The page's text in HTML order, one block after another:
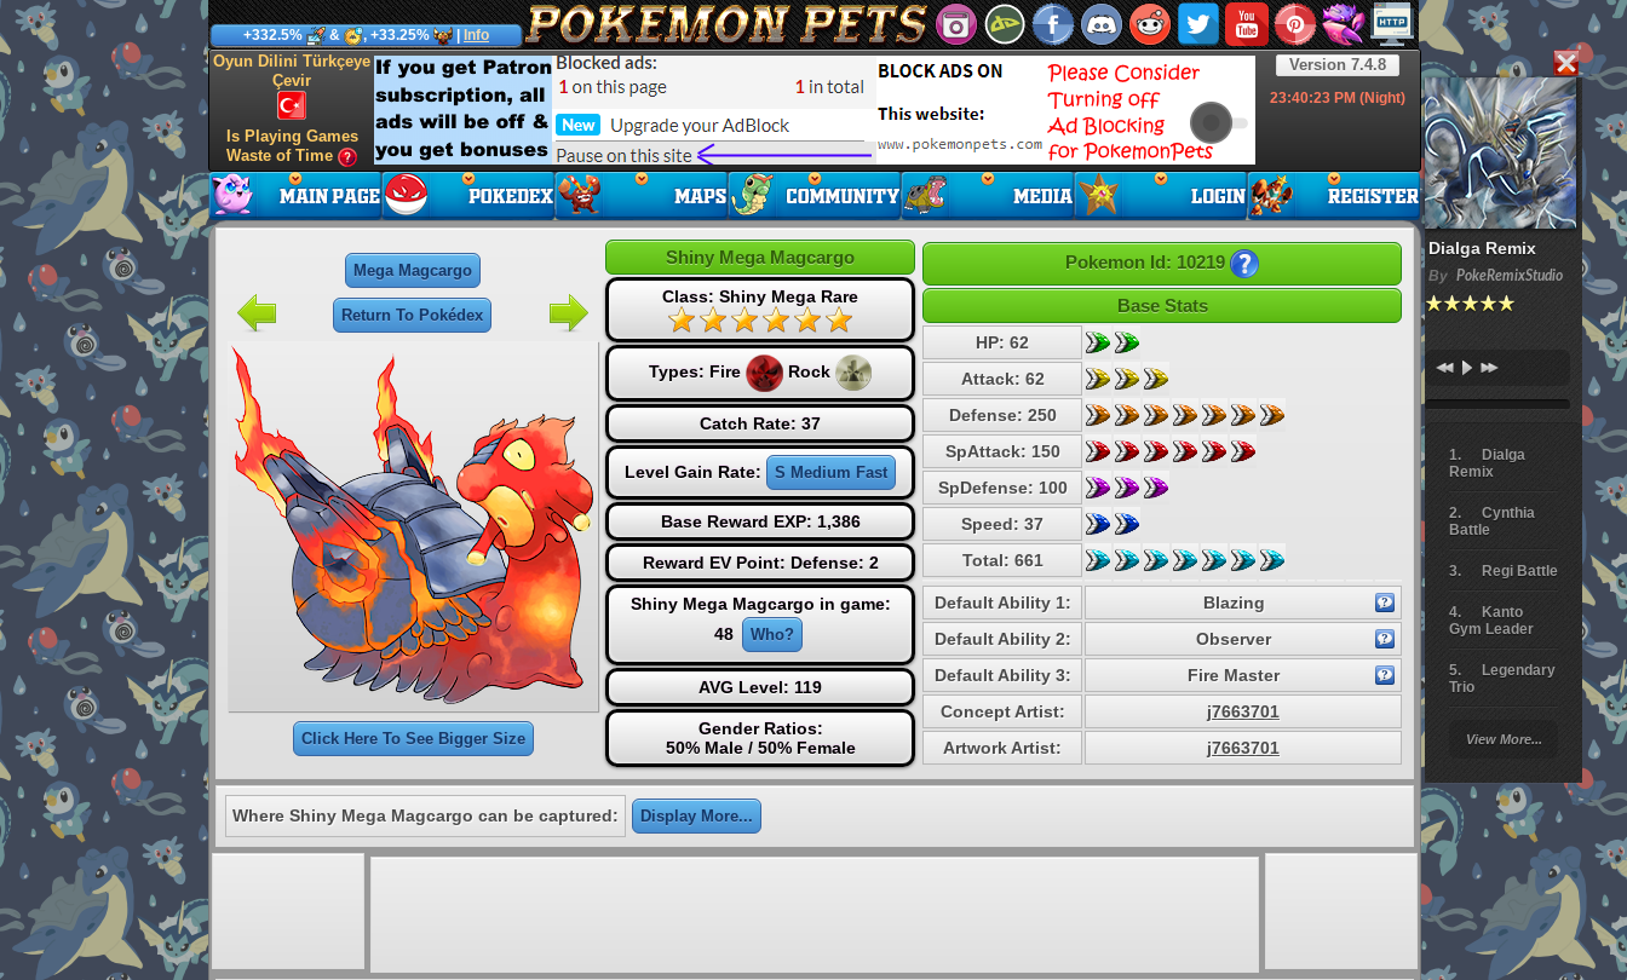
Dialga Remix
By PokeRemixStudio
Dialga
Remix
Cynthia
Battle
Regi Battle
Kanto
Gym Leader
Legendary
Trio
Battle
Giratina
Elite 4
Deoxys
Pokemon
Platinum
View More...
+332.5% & , +33.25% Info
Version 7.4.8
23:40:24 PM (Night)
Oyun Dilini Türkçeye
Çevir
Is Playing Games
Waste of Time
Mega Magcargo
Return To Pokédex
Click Here To See Bigger Size
Shiny Mega Magcargo
Class: Shiny Mega Rare
Types: Fire Rock
Catch Rate: 37
Level Gain Rate: S Medium Fast
Base Reward EXP: 1,386
Reward EV Point: Defense: 2
Shiny Mega Magcargo in game:
48
Who?
AVG Level: 119
Gender Ratios:
50% Male / 50% Female
Pokemon Id: 10219
Base Stats
HP: 62
Attack: 62
Defense: 250
SpAttack: 150
SpDefense: 100
Speed: 37
Total: 661
Default Ability 1:
Blazing
Default Ability 2:
Observer
Default Ability 3:
Fire Master
Concept Artist:
j7663701
Artwork Artist:
j7663701
Where Shiny Mega Magcargo can be captured: Display More...